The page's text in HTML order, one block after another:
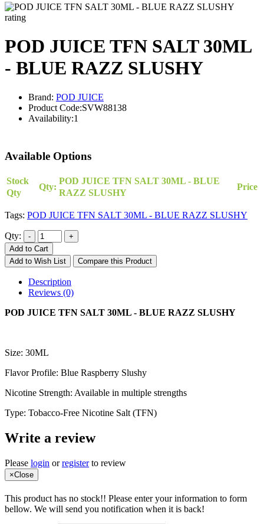
rating
POD JUICE TFN SALT 30ML
- BLUE RAZZ SLUSHY
Brand: POD JUICE
Product Code:SVW88138
Availability:1
Available Options
Stock
Qty
Qty:
POD JUICE TFN SALT 30ML - BLUE
RAZZ SLUSHY
Price
Tags: POD JUICE TFN SALT 30ML - BLUE RAZZ SLUSHY
Qty:
Add to Cart
Add to Wish List
Compare this Product
Description
Reviews (0)
POD JUICE TFN SALT 30ML - BLUE RAZZ SLUSHY
Size: 30ML
Flavor Profile: Blue Raspberry Slushy
Nicotine Strength: Available in multiple strengths
Type: Tobacco-Free Nicotine Salt (TFN)
Write a review
Please login orregisterto review
×Close
This product has no stock!! Please enter your information to form
bellow. We will send you notification when it is back!